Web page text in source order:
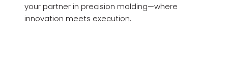
your partner in precision molding—where
innovation meets execution.